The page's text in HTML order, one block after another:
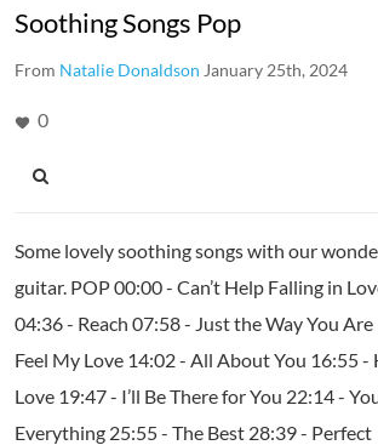
Soothing Songs Pop
From Natalie Donaldson January 25th, 2024
0
Some lovely soothing songs with our
guitar. POP 00:00 - Can’t Help Falling in
04:36 - Reach 07:58 - Just the Way You
Feel My Love 14:02 - All About You 16:55 -
Love 19:47 - I’ll Be There for You 22:14 -
Everything 25:55 - The Best 28:39 - Perfect